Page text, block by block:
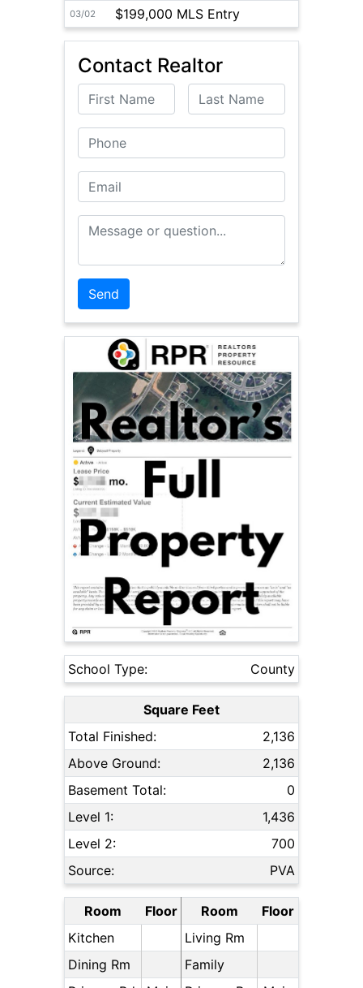
03/02 $199,000 MLS Entry
Contact Realtor
First Name Last Name
Phone
Email
Message or Question
School Type: County
Square Feet
Total Finished:
2,136
Above Ground:
2,136
Basement Total:
0
Level 1:
1,436
Level 2:
700
Source:
PVA
Room Floor Room
Floor
Kitchen
Living Rm
Dining Rm
Family